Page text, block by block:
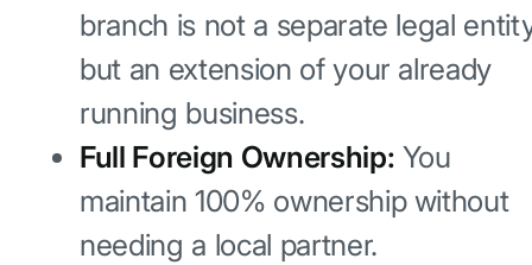
branch is not a separate legal
but an extension of your already
running business.
Full Foreign Ownership: You
maintain 100% ownership without
needing a local partner.